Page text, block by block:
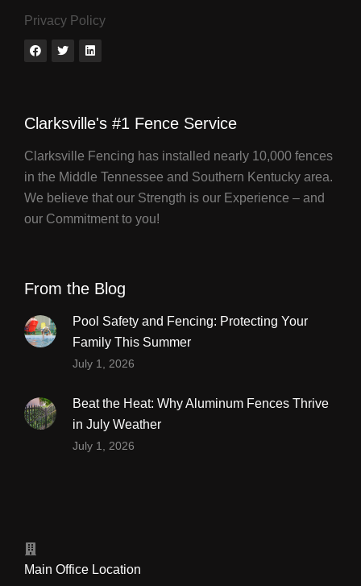
Privacy Policy
Clarksville's #1 Fence Service
Clarksville Fencing has installed nearly 10,000 fences
in the Middle Tennessee and Southern Kentucky area.
We believe that our Strength is our Experience – and
our Commitment to you!
From the Blog
Pool Safety and Fencing: Protecting Your
Family This Summer
July 1, 2026
Beat the Heat: Why Aluminum Fences Thrive
in July Weather
July 1, 2026
Main Office Location